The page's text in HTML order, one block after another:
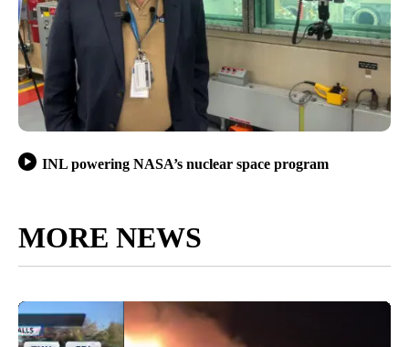
INL powering NASA’s nuclear space program
MORE NEWS